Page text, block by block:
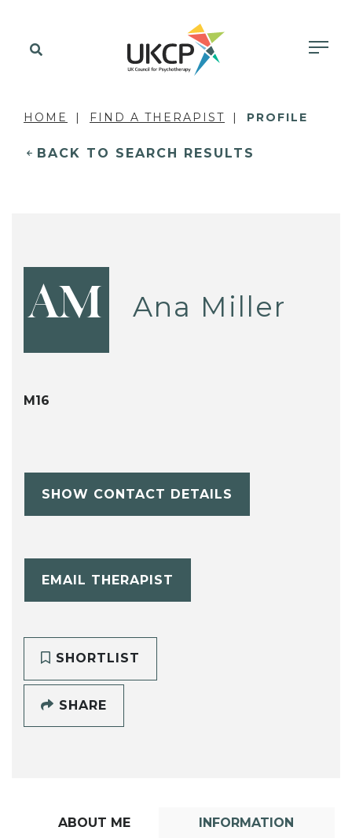
HOME FIND A THERAPIST PROFILE
BACK TO SEARCH RESULTS
AM Ana Miller
M16
SHOW CONTACT DETAILS
EMAIL THERAPIST
SHORTLIST
SHARE
ABOUT ME INFORMATION